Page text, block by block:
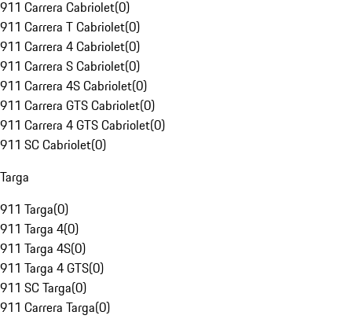
911 Carrera Cabriolet(0)
911 Carrera T Cabriolet(0)
911 Carrera 4 Cabriolet(0)
911 Carrera S Cabriolet(0)
911 Carrera 4S Cabriolet(0)
911 Carrera GTS Cabriolet(0)
911 Carrera 4 GTS Cabriolet(0)
911 SC Cabriolet(0)
Targa
911 Targa(0)
911 Targa 4(0)
911 Targa 4S(0)
911 Targa 4 GTS(0)
911 SC Targa(0)
911 Carrera Targa(0)